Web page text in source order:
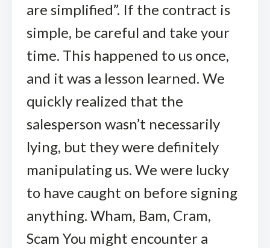
are simplified”. If the contract is
simple, be careful and take your
time. This happened to us once,
and it was a lesson learned. We
quickly realized that the
salesperson wasn’t necessarily
lying, but they were definitely
manipulating us. We were lucky
to have caught on before signing
anything. Wham, Bam, Cram,
Scam You might encounter a